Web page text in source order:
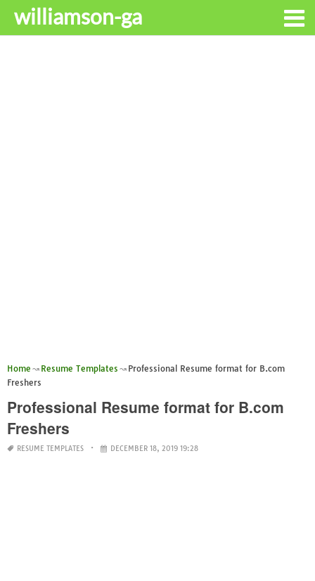
williamson-ga
Home Resume Templates
Professional Resume format for B.com
Freshers
Professional Resume format for B.com
Freshers
RESUME TEMPLATES DECEMBER 18, 2019 19:28